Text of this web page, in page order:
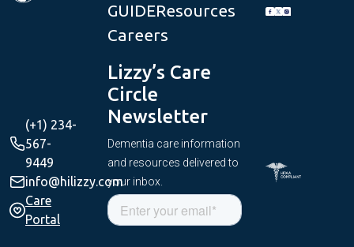
GUIDEResources
Careers
(+1) 234-
567-
9449
info@hilizzy.com
Care
Portal
Lizzy’s Care
Circle
Newsletter
Dementia care information
and resources delivered to
your inbox.